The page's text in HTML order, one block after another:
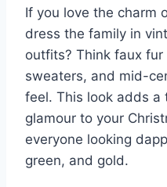
If you love the charm
dress the family in
outfits? Think faux
sweaters, and mid-
feel. This look adds a
glamour to your
everyone looking
green, and gold.